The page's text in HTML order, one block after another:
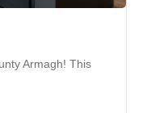
Armagh! This